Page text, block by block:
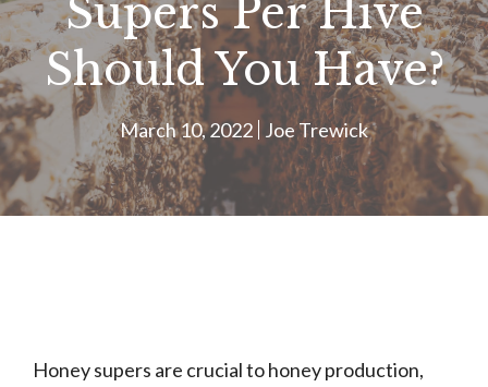
Supers Per Hive
Should You Have?
March 10, 2022 Joe Trewick
Honey supers are crucial to honey production,